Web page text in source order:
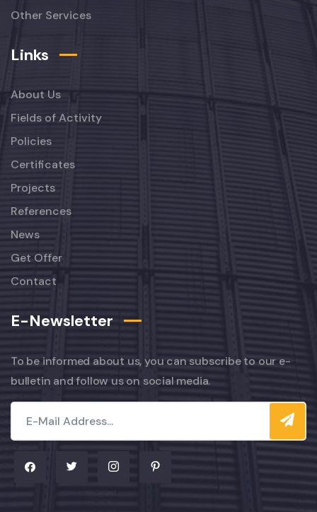
Other Services
Links
About Us
Fields of Activity
Policies
Certificates
Projects
References
News
Get Offer
Contact
E-Newsletter
To be informed about us, you can subscribe to our e-
bulletin and follow us on social media.